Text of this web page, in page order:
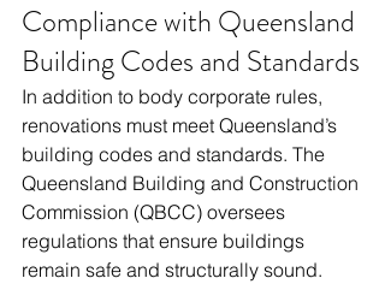
Compliance with Queensland
Building Codes and Standards
In addition to body corporate rules,
renovations must meet Queensland’s
building codes and standards. The
Queensland Building and Construction
Commission (QBCC) oversees
regulations that ensure buildings
remain safe and structurally sound.